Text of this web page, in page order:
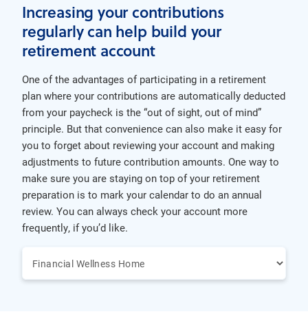
Increasing your contributions
regularly can help build your
retirement account
One of the advantages of participating in a retirement
plan where your contributions are automatically deducted
from your paycheck is the “out of sight, out of mind”
principle. But that convenience can also make it easy for
you to forget about reviewing your account and making
adjustments to future contribution amounts. One way to
make sure you are staying on top of your retirement
preparation is to mark your calendar to do an annual
review. You can always check your account more
frequently, if you’d like.